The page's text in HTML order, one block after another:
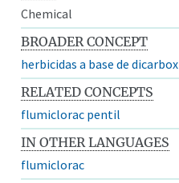
Chemical
BROADER CONCEPT
herbicidas a base de
RELATED CONCEPTS
flumiclorac pentil
IN OTHER LANGUAGES
flumiclorac